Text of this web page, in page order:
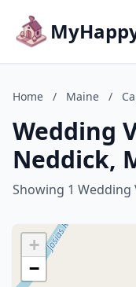
Home / Maine /
Wedding
Neddick,
Showing 1 Wedding
+
−